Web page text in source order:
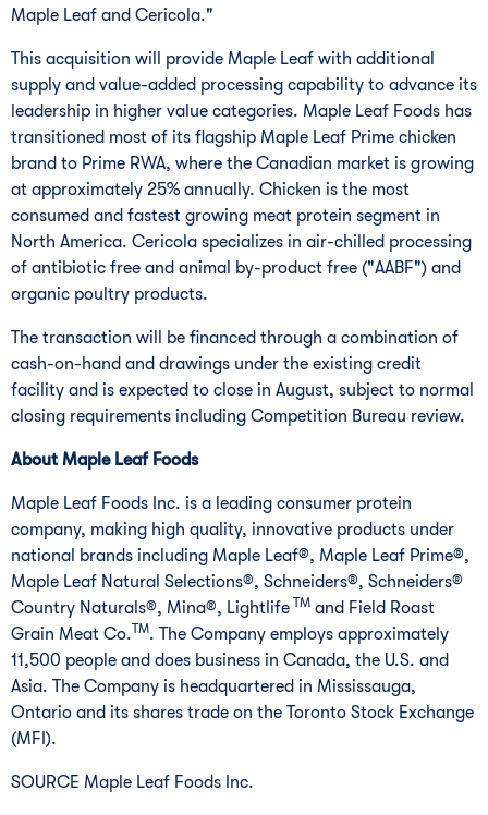
Maple Leaf and Cericola."
This acquisition will provide Maple Leaf with additional
supply and value-added processing capability to advance its
leadership in higher value categories. Maple Leaf Foods has
transitioned most of its flagship Maple Leaf Prime chicken
brand to Prime RWA, where the Canadian market is growing
at approximately 25% annually. Chicken is the most
consumed and fastest growing meat protein segment in
North America. Cericola specializes in air-chilled processing
of antibiotic free and animal by-product free ("AABF") and
organic poultry products.
The transaction will be financed through a combination of
cash-on-hand and drawings under the existing credit
facility and is expected to close in August, subject to normal
closing requirements including Competition Bureau review.
About Maple Leaf Foods
Maple Leaf Foods Inc. is a leading consumer protein
company, making high quality, innovative products under
national brands including Maple Leaf®, Maple Leaf Prime®,
Maple Leaf Natural Selections®, Schneiders®, Schneiders®
Country Naturals®, Mina®, Lightlife TM and Field Roast
Grain Meat Co.TM. The Company employs approximately
11,500 people and does business in Canada, the U.S. and
Asia. The Company is headquartered in Mississauga,
Ontario and its shares trade on the Toronto Stock Exchange
(MFI).
SOURCE Maple Leaf Foods Inc.